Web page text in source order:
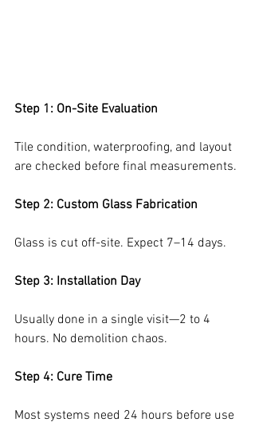
Step 1: On-Site Evaluation
Tile condition, waterproofing, and layout
are checked before final measurements.
Step 2: Custom Glass Fabrication
Glass is cut off-site. Expect 7–14 days.
Step 3: Installation Day
Usually done in a single visit—2 to 4
hours. No demolition chaos.
Step 4: Cure Time
Most systems need 24 hours before use